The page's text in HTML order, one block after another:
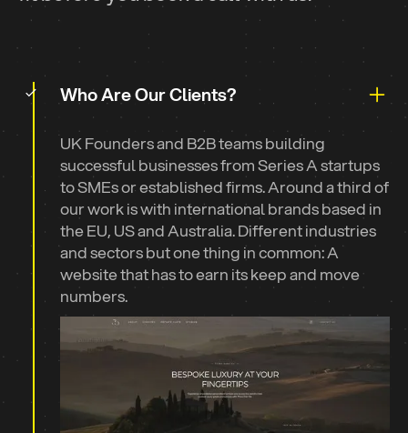
Meet The Team
Who Are Our Clients?
UK Founders and B2B teams building
successful businesses from Series A startups
to SMEs or established firms. Around a third of
our work is with international brands based in
the EU, US and Australia. Different industries
and sectors but one thing in common: A
website that has to earn its keep and move
numbers.